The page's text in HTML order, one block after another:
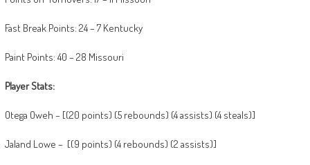
Fast Break Points: 24 – 7 Kentucky
Paint Points: 40 – 28 Missouri
Player Stats:
Otega Oweh – [(20 points) (5 rebounds) (4 assists) (4 steals)]
Jaland Lowe – [(9 points) (4 rebounds) (2 assists)]